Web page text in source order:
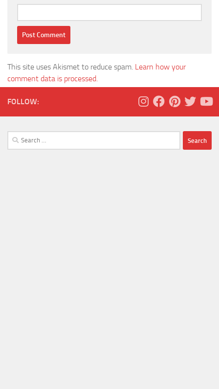
This site uses Akismet to reduce spam. Learn how your
comment data is processed.
FOLLOW:
Search
for: